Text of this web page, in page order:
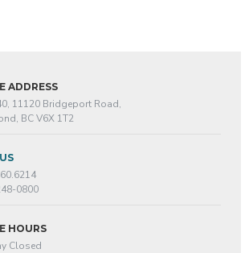
ADDRESS
11120 Bridgeport Road,
BC V6X 1T2
0800
HOURS
Closed